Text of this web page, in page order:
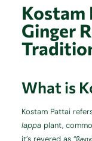
Kostam
Ginger
What is
Kostam Pattai
lappa plant,
it’s revered as